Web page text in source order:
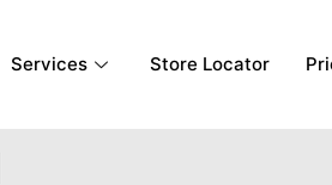
Services Store Locator